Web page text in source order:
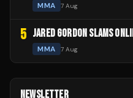
MMA 7 Aug
5 JARED GORDON SLAMS
MMA 7 Aug
NEWSLETTER